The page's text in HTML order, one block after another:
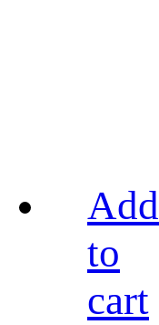
Add
to
cart